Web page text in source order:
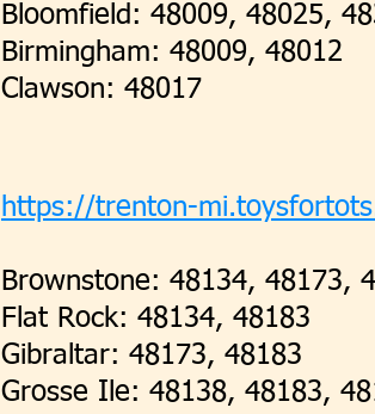
Bloomfield: 48009, 48025,
Birmingham: 48009, 48012
Clawson: 48017
https://trenton-
Brownstone: 48134, 48173,
Flat Rock: 48134, 48183
Gibraltar: 48173, 48183
Grosse Ile: 48138, 48183,